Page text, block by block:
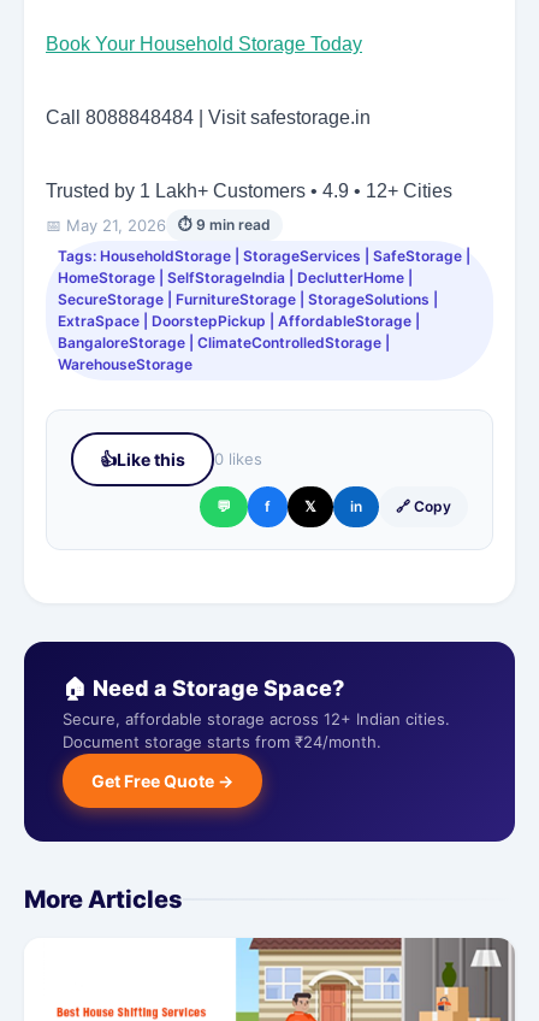
Book Your Household Storage Today
Call 8088848484 | Visit safestorage.in
Trusted by 1 Lakh+ Customers • 4.9 • 12+ Cities
📅 May 21, 2026
⏱ 9 min read
Tags: HouseholdStorage | StorageServices | SafeStorage |
HomeStorage | SelfStorageIndia | DeclutterHome |
SecureStorage | FurnitureStorage | StorageSolutions |
ExtraSpace | DoorstepPickup | AffordableStorage |
BangaloreStorage | ClimateControlledStorage |
WarehouseStorage
👍Like this 0 likes
💬 f 𝕏 in 🔗 Copy
🏠 Need a Storage Space?
Secure, affordable storage across 12+ Indian cities.
Document storage starts from ₹24/month.
Get Free Quote →
More Articles